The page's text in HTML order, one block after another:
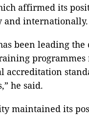
affirmed its
and internationally.
been leading
programmes
accreditation
he said.
maintained its